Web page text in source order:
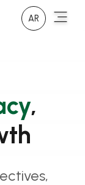
AR
,